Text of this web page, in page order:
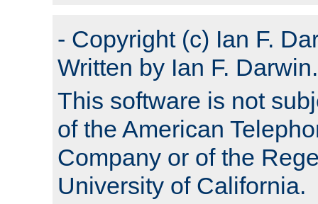
- Copyright (c) Ian F.
Written by Ian F. Darwin.
This software is not
of the American
Company or of the
University of California.